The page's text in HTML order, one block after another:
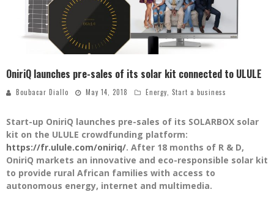
OniriQ launches pre-sales of its solar kit connected to ULULE
Boubacar Diallo May 14, 2018 Energy, Start a business
Start-up OniriQ launches pre-sales of its SOLARBOX solar
kit on the ULULE crowdfunding platform:
https://fr.ulule.com/oniriq/. After 18 months of R & D,
OniriQ markets an innovative and eco-responsible solar kit
to provide rural African families with access to
autonomous energy, internet and multimedia.